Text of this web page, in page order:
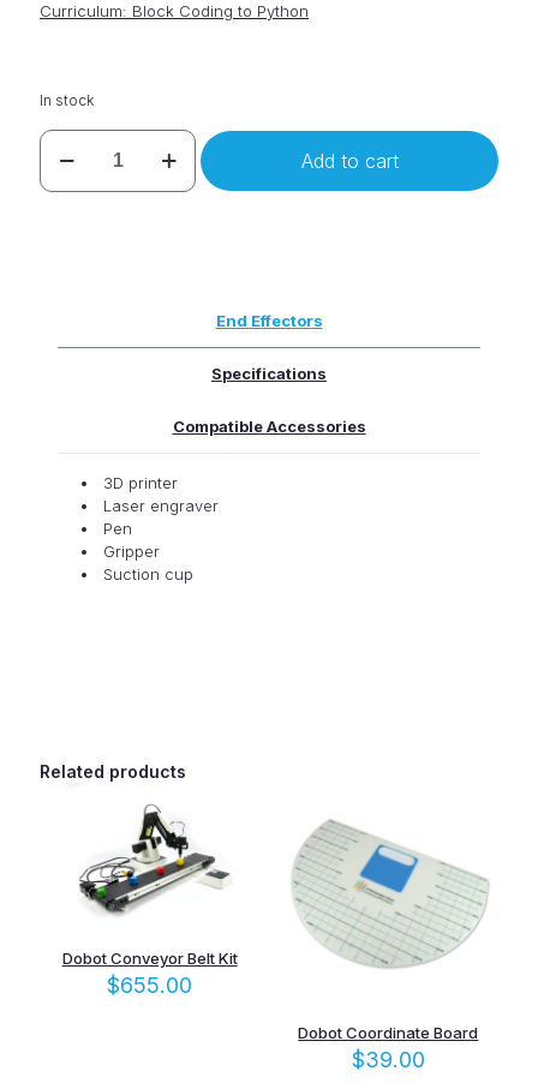
Curriculum: Block Coding to Python
In stock
Dobot
Magician
quantity
Add to cart
End Effectors
Specifications
Compatible Accessories
3D printer
Laser engraver
Pen
Gripper
Suction cup
Related products
Dobot Conveyor Belt Kit
$655.00
Dobot Coordinate Board
$39.00